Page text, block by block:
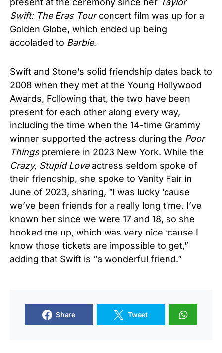
present at the ceremony since her Taylor
Swift: The Eras Tourconcert film was up for a
Golden Globe, which ended up being
accoladed to Barbie.
Swift and Stone’s solid friendship dates back to
2008 when they met at the Young Hollywood
Awards, Following that, the two have been
present for each other along every way,
including the time when the 14-time Grammy
winner supported the actress during the Poor
Thingspremiere in 2023 New York. While the
Crazy, Stupid Loveactress seldom spoke of
their friendship, she spoke to Vanity Fair in
June of 2023, sharing, “I was lucky ’cause
we’ve been friends for a really long time. I’ve
known her since we were 17 and 18, so she
hooked me up, which was very nice ’cause I
know those tickets are impossible to get,”
adding that Swift is “a wonderful friend.”
Share Tweet